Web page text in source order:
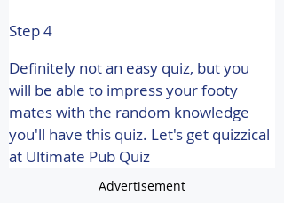
Step 4
Definitely not an easy quiz, but you
will be able to impress your footy
mates with the random knowledge
you'll have this quiz. Let's get quizzical
at Ultimate Pub Quiz
Advertisement